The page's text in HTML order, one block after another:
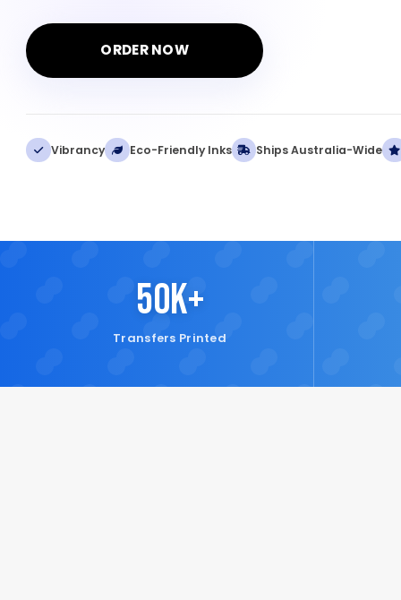
ORDER NOW
Vibrancy Eco-Friendly Inks Ships Australia-Wide
50K+
Transfers Printed